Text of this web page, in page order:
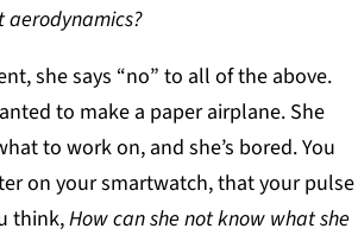
she says “no” to all of the above.
to make a paper airplane. She
to work on, and she’s bored. You
on your smartwatch, that your pulse
think,How can she not know what she